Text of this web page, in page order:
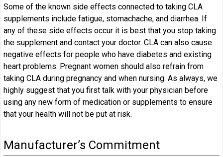
Some of the known side effects connected to taking CLA
supplements include fatigue, stomachache, and diarrhea. If
any of these side effects occur it is best that you stop taking
the supplement and contact your doctor. CLA can also cause
negative effects for people who have diabetes and existing
heart problems. Pregnant women should also refrain from
taking CLA during pregnancy and when nursing. As always, we
highly suggest that you first talk with your physician before
using any new form of medication or supplements to ensure
that your health will not be put at risk.
Manufacturer’s Commitment